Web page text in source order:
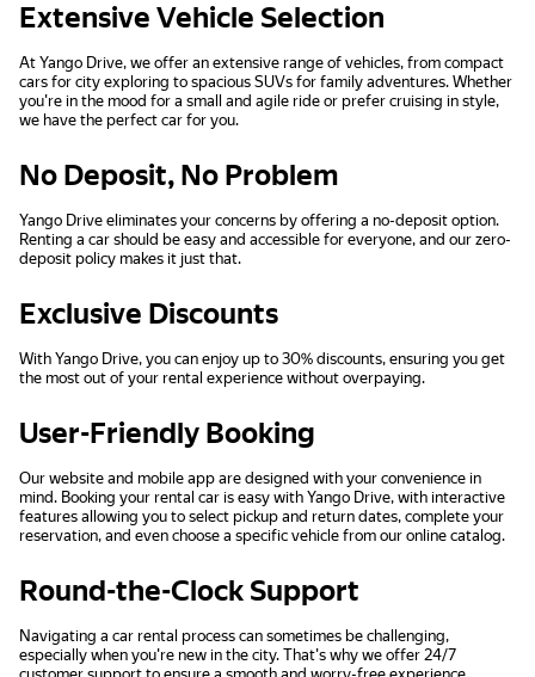
Extensive Vehicle Selection
At Yango Drive, we offer an extensive range of vehicles, from compact
cars for city exploring to spacious SUVs for family adventures. Whether
you're in the mood for a small and agile ride or prefer cruising in style,
we have the perfect car for you.
No Deposit, No Problem
Yango Drive eliminates your concerns by offering a no-deposit option.
Renting a car should be easy and accessible for everyone, and our zero-
deposit policy makes it just that.
Exclusive Discounts
With Yango Drive, you can enjoy up to 30% discounts, ensuring you get
the most out of your rental experience without overpaying.
User-Friendly Booking
Our website and mobile app are designed with your convenience in
mind. Booking your rental car is easy with Yango Drive, with interactive
features allowing you to select pickup and return dates, complete your
reservation, and even choose a specific vehicle from our online catalog.
Round-the-Clock Support
Navigating a car rental process can sometimes be challenging,
especially when you're new in the city. That's why we offer 24/7